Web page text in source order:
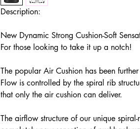
Description:
New Dynamic Strong Cushion-Soft
For those looking to take it up a notch!
The popular Air Cushion has been
Flow is controlled by the spiral rib
that only the air cushion can deliver.
The airflow structure of our unique